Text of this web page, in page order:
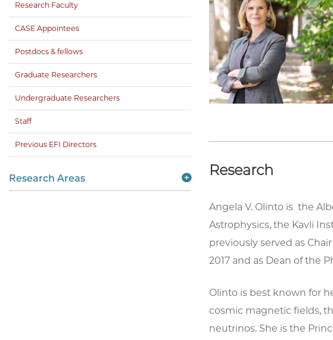
Research
Angela V. Olinto is the
Astrophysics, the Kavli
previously served as
2017 and as Dean of the
Olinto is best known for
cosmic magnetic fields,
neutrinos. She is the
Research Faculty
CASE Appointees
Postdocs & fellows
Graduate Researchers
Undergraduate Researchers
Staff
Previous EFI Directors
Research Areas